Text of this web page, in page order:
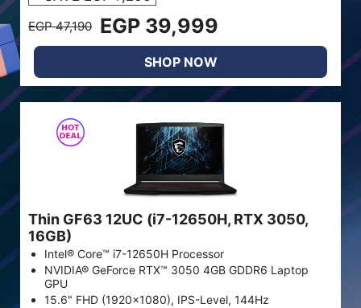
EGP 47,190 EGP 39,999
SHOP NOW
Thin GF63 12UC (i7-12650H, RTX 3050,
16GB)
Intel® Core™ i7-12650H Processor
NVIDIA® GeForce RTX™ 3050 4GB GDDR6 Laptop
GPU
15.6" FHD (1920x1080), IPS-Level, 144Hz